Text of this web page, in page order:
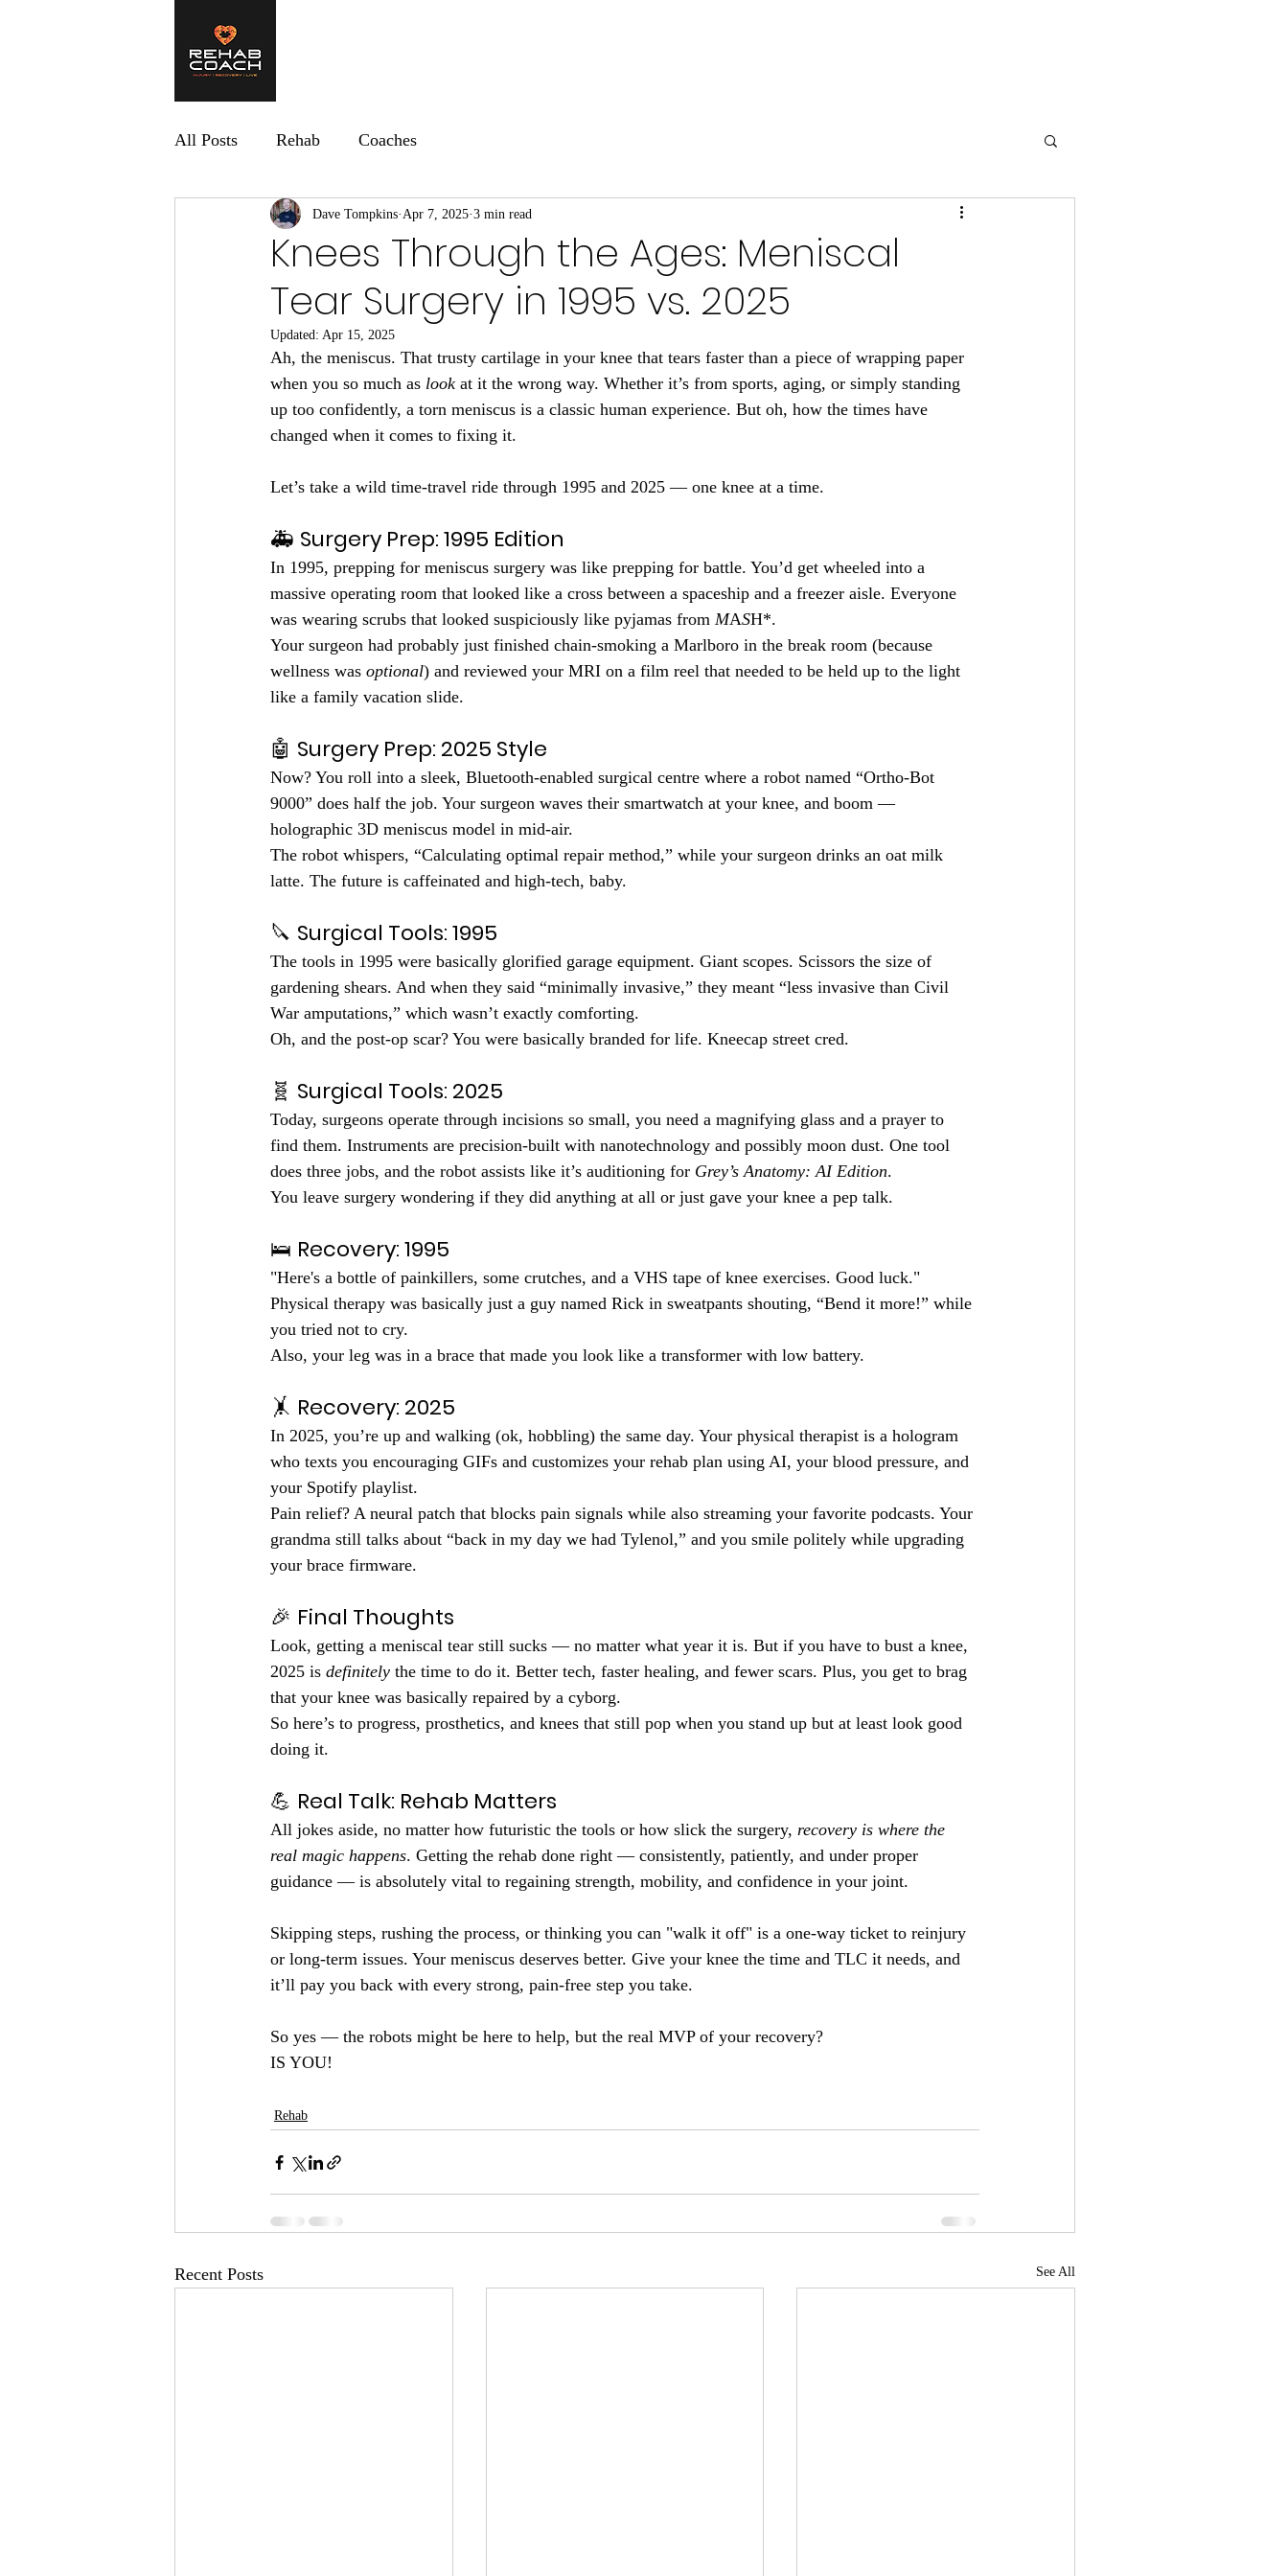
All Posts Rehab Coaches
Knees Through the Ages: Meniscal
Tear Surgery in 1995 vs. 2025
Dave Tompkins Apr 7, 2025 3 min read
Updated: Apr 15, 2025
Ah, the meniscus. That trusty cartilage in your knee that tears faster than a piece of wrapping paper
when you so much as look at it the wrong way. Whether it’s from sports, aging, or simply standing
up too confidently, a torn meniscus is a classic human experience. But oh, how the times have
changed when it comes to fixing it.
Let’s take a wild time-travel ride through 1995 and 2025 — one knee at a time.
🚑 Surgery Prep: 1995 Edition
In 1995, prepping for meniscus surgery was like prepping for battle. You’d get wheeled into a
massive operating room that looked like a cross between a spaceship and a freezer aisle. Everyone
was wearing scrubs that looked suspiciously like pyjamas from MASH*.
Your surgeon had probably just finished chain-smoking a Marlboro in the break room (because
wellness was optional) and reviewed your MRI on a film reel that needed to be held up to the light
like a family vacation slide.
🤖 Surgery Prep: 2025 Style
Now? You roll into a sleek, Bluetooth-enabled surgical centre where a robot named “Ortho-Bot
9000” does half the job. Your surgeon waves their smartwatch at your knee, and boom —
holographic 3D meniscus model in mid-air.
The robot whispers, “Calculating optimal repair method,” while your surgeon drinks an oat milk
latte. The future is caffeinated and high-tech, baby.
🔪 Surgical Tools: 1995
The tools in 1995 were basically glorified garage equipment. Giant scopes. Scissors the size of
gardening shears. And when they said “minimally invasive,” they meant “less invasive than Civil
War amputations,” which wasn’t exactly comforting.
Oh, and the post-op scar? You were basically branded for life. Kneecap street cred.
🧬 Surgical Tools: 2025
Today, surgeons operate through incisions so small, you need a magnifying glass and a prayer to
find them. Instruments are precision-built with nanotechnology and possibly moon dust. One tool
does three jobs, and the robot assists like it’s auditioning for Grey’s Anatomy: AI Edition.
You leave surgery wondering if they did anything at all or just gave your knee a pep talk.
🛌 Recovery: 1995
"Here's a bottle of painkillers, some crutches, and a VHS tape of knee exercises. Good luck."
Physical therapy was basically just a guy named Rick in sweatpants shouting, “Bend it more!” while
you tried not to cry.
Also, your leg was in a brace that made you look like a transformer with low battery.
🤸 Recovery: 2025
In 2025, you’re up and walking (ok, hobbling) the same day. Your physical therapist is a hologram
who texts you encouraging GIFs and customizes your rehab plan using AI, your blood pressure, and
your Spotify playlist.
Pain relief? A neural patch that blocks pain signals while also streaming your favorite podcasts. Your
grandma still talks about “back in my day we had Tylenol,” and you smile politely while upgrading
your brace firmware.
🎉 Final Thoughts
Look, getting a meniscal tear still sucks — no matter what year it is. But if you have to bust a knee,
2025 is definitely the time to do it. Better tech, faster healing, and fewer scars. Plus, you get to brag
that your knee was basically repaired by a cyborg.
So here’s to progress, prosthetics, and knees that still pop when you stand up but at least look good
doing it.
💪 Real Talk: Rehab Matters
All jokes aside, no matter how futuristic the tools or how slick the surgery, recovery is where the
real magic happens. Getting the rehab done right — consistently, patiently, and under proper
guidance — is absolutely vital to regaining strength, mobility, and confidence in your joint.
Skipping steps, rushing the process, or thinking you can "walk it off" is a one-way ticket to reinjury
or long-term issues. Your meniscus deserves better. Give your knee the time and TLC it needs, and
it’ll pay you back with every strong, pain-free step you take.
So yes — the robots might be here to help, but the real MVP of your recovery?
IS YOU!
Rehab
Recent Posts See All